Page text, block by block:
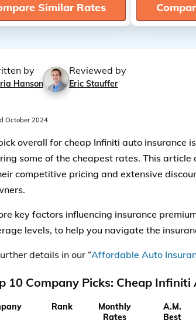
Similar Rates
by
Hanson
Reviewed by
Eric Stauffer
October 2024
overall for cheap Infiniti auto insurance
some of the cheapest rates. This
competitive pricing and extensive
key factors influencing insurance
levels, to help you navigate the
details in our “Affordable Auto
10 Company Picks: Cheap
Rank
Monthly
Rates
A.M.
Best